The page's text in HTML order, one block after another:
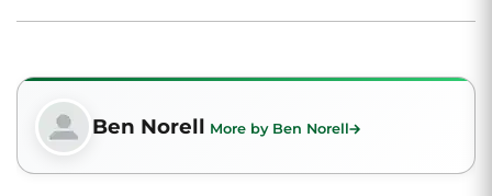
Ben Norell More by Ben Norell